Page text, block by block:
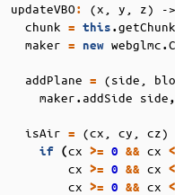
updateVBO:
(x, y, z) ->
chunk = this.getChunk
maker = new webglmc.
addPlane =
(side,
maker. addSide side,
isAir = (cx, cy, cz)
if (cx >= 0 && cx <
cx >= 0 && cx <
cx >= 0 && cx <